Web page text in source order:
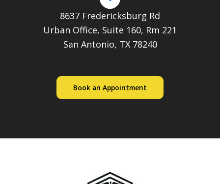
8637 Fredericksburg Rd
Urban Office, Suite 160, Rm 221
San Antonio, TX 78240
Book an Appointment